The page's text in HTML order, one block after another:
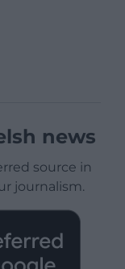
news
source in
journalism.